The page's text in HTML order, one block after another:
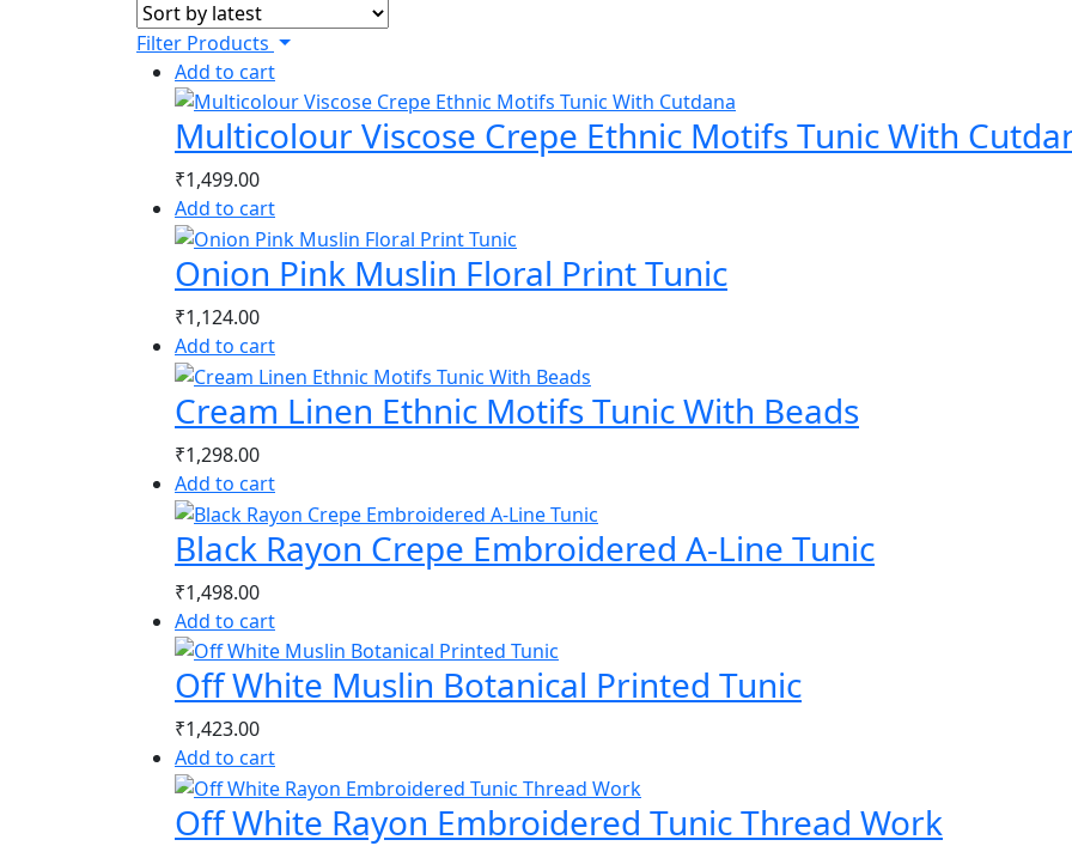
latest
Filter Products
Add to cart
Multicolour Viscose Crepe Ethnic Motifs Tunic With
₹1,499.00
Add to cart
Onion Pink Muslin Floral Print Tunic
₹1,124.00
Add to cart
Cream Linen Ethnic Motifs Tunic With Beads
₹1,298.00
Add to cart
Black Rayon Crepe Embroidered A-Line Tunic
₹1,498.00
Add to cart
Off White Muslin Botanical Printed Tunic
₹1,423.00
Add to cart
Off White Rayon Embroidered Tunic Thread Work